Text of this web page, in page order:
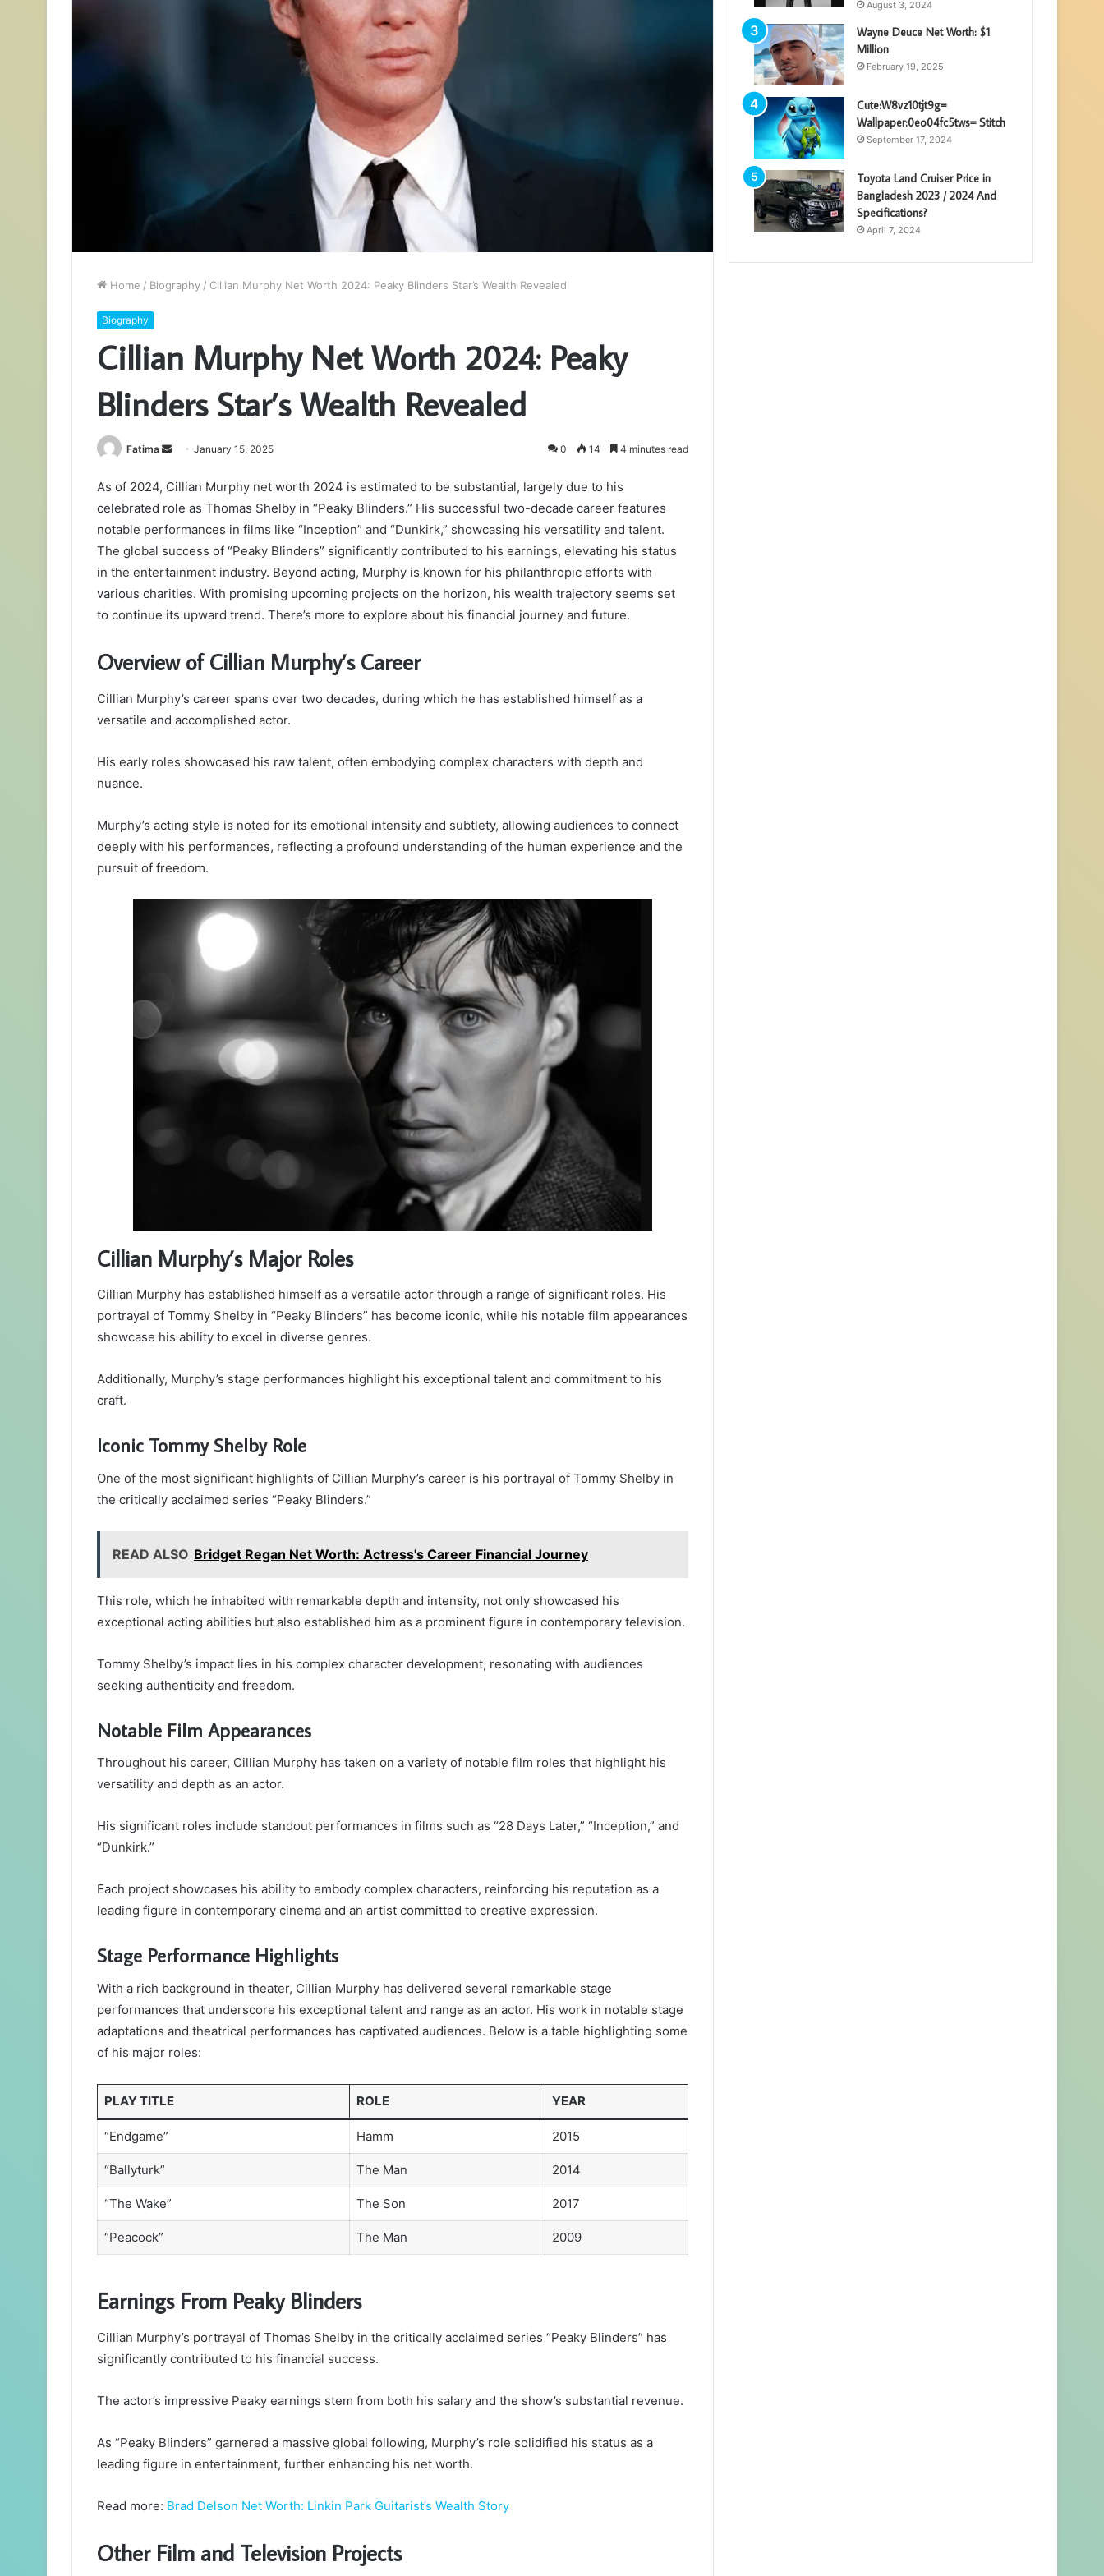
Home / Biography / Cillian Murphy Net Worth 2024: Peaky Blinders Star’s Wealth Revealed
Biography
Cillian Murphy Net Worth 2024: Peaky
Blinders Star’s Wealth Revealed
Fatima
Send
email
January 15, 2025 0 14 4 minutes read
As of 2024, Cillian Murphy net worth 2024 is estimated to be substantial, largely due to his
celebrated role as Thomas Shelby in “Peaky Blinders.” His successful two-decade career features
notable performances in films like “Inception” and “Dunkirk,” showcasing his versatility and talent.
The global success of “Peaky Blinders” significantly contributed to his earnings, elevating his status
in the entertainment industry. Beyond acting, Murphy is known for his philanthropic efforts with
various charities. With promising upcoming projects on the horizon, his wealth trajectory seems set
to continue its upward trend. There’s more to explore about his financial journey and future.
Overview of Cillian Murphy’s Career
Cillian Murphy’s career spans over two decades, during which he has established himself as a
versatile and accomplished actor.
His early roles showcased his raw talent, often embodying complex characters with depth and
nuance.
Murphy’s acting style is noted for its emotional intensity and subtlety, allowing audiences to connect
deeply with his performances, reflecting a profound understanding of the human experience and the
pursuit of freedom.
Cillian Murphy’s Major Roles
Cillian Murphy has established himself as a versatile actor through a range of significant roles. His
portrayal of Tommy Shelby in “Peaky Blinders” has become iconic, while his notable film appearances
showcase his ability to excel in diverse genres.
Additionally, Murphy’s stage performances highlight his exceptional talent and commitment to his
craft.
Iconic Tommy Shelby Role
One of the most significant highlights of Cillian Murphy’s career is his portrayal of Tommy Shelby in
the critically acclaimed series “Peaky Blinders.”
READ ALSO Bridget Regan Net Worth: Actress's Career Financial Journey
This role, which he inhabited with remarkable depth and intensity, not only showcased his
exceptional acting abilities but also established him as a prominent figure in contemporary television.
Tommy Shelby’s impact lies in his complex character development, resonating with audiences
seeking authenticity and freedom.
Notable Film Appearances
Throughout his career, Cillian Murphy has taken on a variety of notable film roles that highlight his
versatility and depth as an actor.
His significant roles include standout performances in films such as “28 Days Later,” “Inception,” and
“Dunkirk.”
Each project showcases his ability to embody complex characters, reinforcing his reputation as a
leading figure in contemporary cinema and an artist committed to creative expression.
Stage Performance Highlights
With a rich background in theater, Cillian Murphy has delivered several remarkable stage
performances that underscore his exceptional talent and range as an actor. His work in notable stage
adaptations and theatrical performances has captivated audiences. Below is a table highlighting some
of his major roles:
PLAY TITLE ROLE YEAR
“Endgame” Hamm 2015
“Ballyturk” The Man 2014
“The Wake” The Son 2017
“Peacock” The Man 2009
Earnings From Peaky Blinders
Cillian Murphy’s portrayal of Thomas Shelby in the critically acclaimed series “Peaky Blinders” has
significantly contributed to his financial success.
The actor’s impressive Peaky earnings stem from both his salary and the show’s substantial revenue.
As “Peaky Blinders” garnered a massive global following, Murphy’s role solidified his status as a
leading figure in entertainment, further enhancing his net worth.
Read more: Brad Delson Net Worth: Linkin Park Guitarist’s Wealth Story
Other Film and Television Projects
August 3, 2024
Wayne Deuce Net Worth: $1
Million
February 19, 2025
Cute:W8vz10tjt9g=
Wallpaper:0eo04fc5tws= Stitch
September 17, 2024
Toyota Land Cruiser Price in
Bangladesh 2023 / 2024 And
Specifications?
April 7, 2024